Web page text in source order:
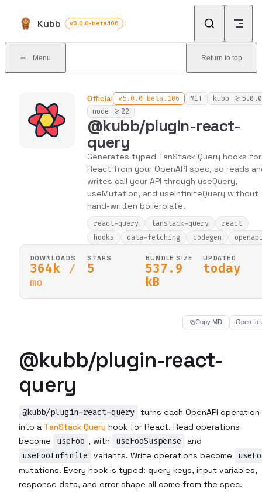
Kubb v5.0.0-beta.106
Menu Return to top
Official v5.0.0-beta.106 MIT
kubb >=5.0.0
node >=22
@kubb/plugin-react-
query
Generates typed TanStack Query hooks for
React from your OpenAPI spec, so reads
writes call your API through useQuery,
useMutation, and useInfiniteQuery without
hand-written boilerplate.
react-query tanstack-query
react
hooks
data-fetching codegen
DOWNLOADS
364k
/
mo
STARS
5
BUNDLE SIZE
537.9
kB
UPDATED
today
Copy MD Open In
@kubb/plugin-react-
query
@kubb/plugin-react-query turns each OpenAPI operation
into a TanStack Query hook for React. Read operations
become
useFoo , with useFooSuspense and
useFooInfinite variants. Write operations become
mutations. Every hook is typed: query keys, input variables,
response data, and error shape all come from the spec.